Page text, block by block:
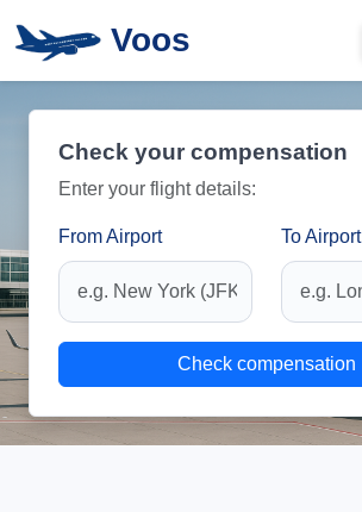
Voos
Check your compensation
Enter your flight details:
From Airport To Airport
Check compensation